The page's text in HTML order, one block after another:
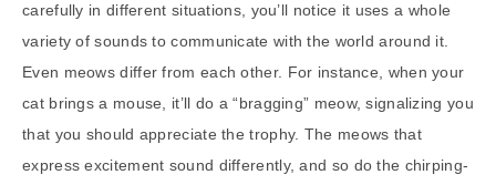
carefully in different situations, you’ll notice it uses a whole
variety of sounds to communicate with the world around it.
Even meows differ from each other. For instance, when your
cat brings a mouse, it’ll do a “bragging” meow, signalizing you
that you should appreciate the trophy. The meows that
express excitement sound differently, and so do the chirping-